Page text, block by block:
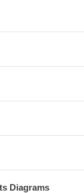
Diagrams